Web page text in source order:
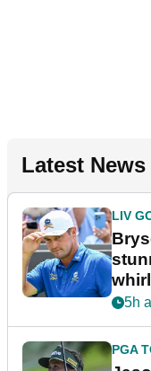
Latest News
LIV
5h
PGA